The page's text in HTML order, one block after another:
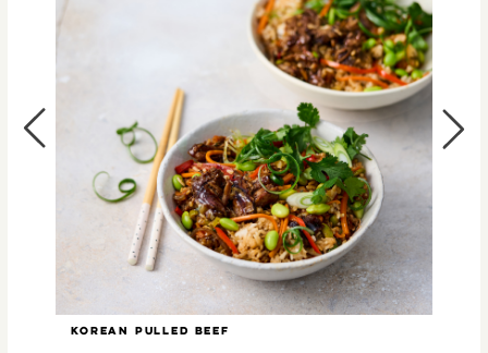
Korean Pulled Beef